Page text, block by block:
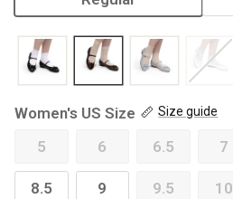
Women's US Size Size guide
5 6 6.5 7
8.5 9 9.5 10